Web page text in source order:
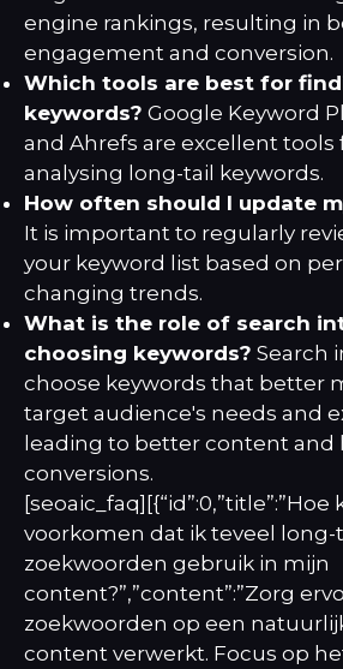
engine rankings, resulting in
engagement and conversion.
Which tools are best for
keywords? Google Keyword
and Ahrefs are excellent tools
analysing long-tail keywords.
How often should I update
It is important to regularly
your keyword list based on
changing trends.
What is the role of search
choosing keywords? Search
choose keywords that better
target audience's needs and
leading to better content and
conversions.
[seoaic_faq][{“id”:0,”title”:”Hoe
voorkomen dat ik teveel long-
zoekwoorden gebruik in mijn
content?”,”content”:”Zorg
zoekwoorden op een
content verwerkt. Focus op